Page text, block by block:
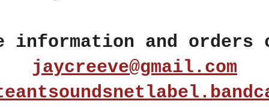
information and orders
jaycreeve@gmail.com